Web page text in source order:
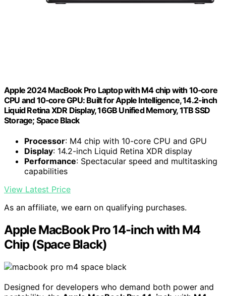
Apple 2024 MacBook Pro Laptop with M4 chip with 10‑core
CPU and 10‑core GPU: Built for Apple Intelligence, 14.2-inch
Liquid Retina XDR Display, 16GB Unified Memory, 1TB SSD
Storage; Space Black
Processor: M4 chip with 10-core CPU and GPU
Display: 14.2-inch Liquid Retina XDR display
Performance: Spectacular speed and multitasking
capabilities
View Latest Price
As an affiliate, we earn on qualifying purchases.
Apple MacBook Pro 14-inch with M4
Chip (Space Black)
Designed for developers who demand both power and